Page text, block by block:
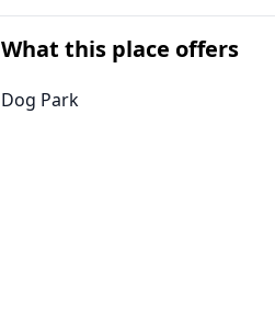
What this place offers
Dog Park